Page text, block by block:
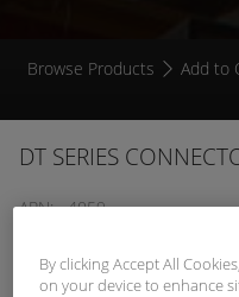
Browse Products Add to
DT SERIES
APN: 4059
By clicking Accept All
on your device to enhance